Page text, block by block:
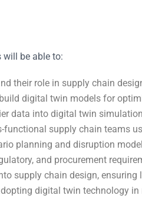
will be able to:
their role in supply chain
digital twin models for
data into digital twin
functional supply chain teams
planning and disruption
and procurement
supply chain design, ensuring
digital twin technology